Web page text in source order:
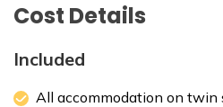
Cost Details
Included
All accommodation on